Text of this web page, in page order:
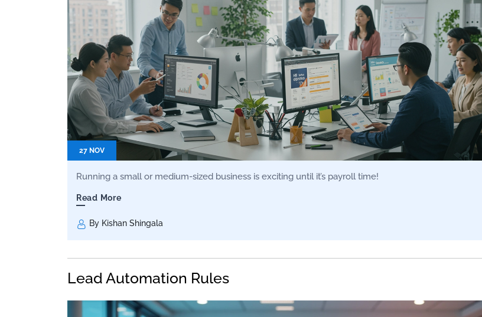
27 NOV
Running a small or medium-sized business is exciting until it’s payroll time!
Read More
By Kishan Shingala
Lead Automation Rules